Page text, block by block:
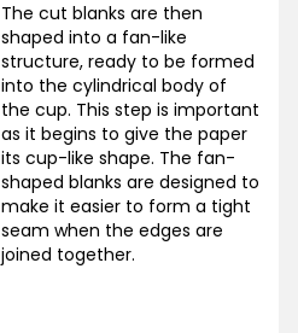
The cut blanks are then
shaped into a fan-like
structure, ready to be formed
into the cylindrical body of
the cup. This step is important
as it begins to give the paper
its cup-like shape. The fan-
shaped blanks are designed to
make it easier to form a tight
seam when the edges are
joined together.